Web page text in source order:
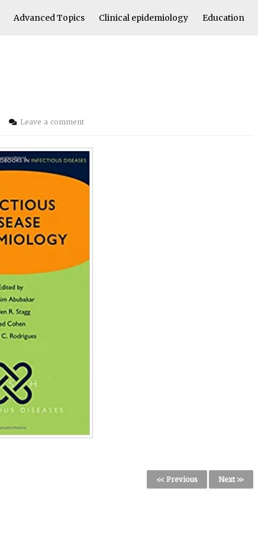
Advanced Topics Clinical epidemiology Education
Leave a comment
<< Previous Next >>